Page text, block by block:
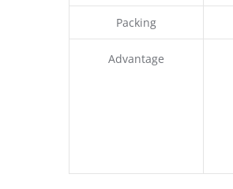
Packing
Advantage